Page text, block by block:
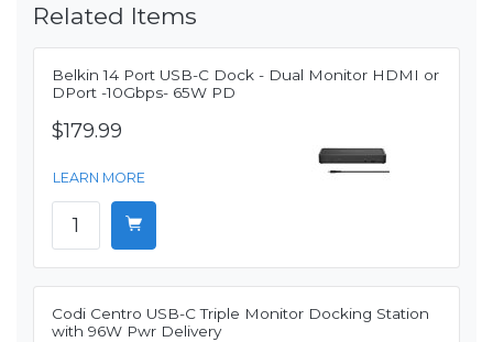
Related Items
Belkin 14 Port USB-C Dock - Dual Monitor HDMI or
DPort -10Gbps- 65W PD
$179.99
LEARN MORE
Codi Centro USB-C Triple Monitor Docking Station
with 96W Pwr Delivery